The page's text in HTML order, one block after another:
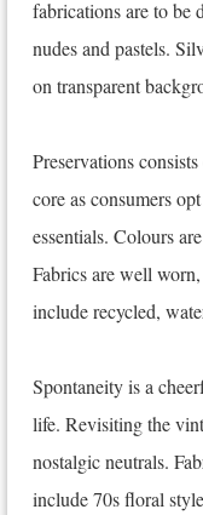
fabrications are to be
nudes and pastels.
on transparent
Preservations
core as consumers
essentials. Colours
Fabrics are well
include recycled,
Spontaneity is a
life. Revisiting the
nostalgic neutrals.
include 70s floral